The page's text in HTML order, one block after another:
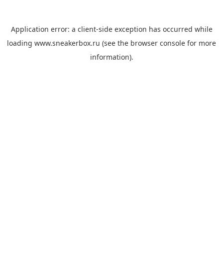
Application error: a client-side exception has occurred while
loading www.sneakerbox.ru (see the browser console for more
information).